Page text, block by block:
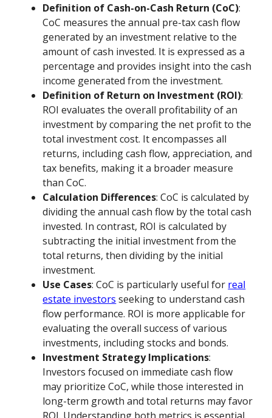
Definition of Cash-on-Cash Return (CoC):
CoC measures the annual pre-tax cash flow
generated by an investment relative to the
amount of cash invested. It is expressed as a
percentage and provides insight into the cash
income generated from the investment.
Definition of Return on Investment (ROI):
ROI evaluates the overall profitability of an
investment by comparing the net profit to the
total investment cost. It encompasses all
returns, including cash flow, appreciation, and
tax benefits, making it a broader measure
than CoC.
Calculation Differences: CoC is calculated by
dividing the annual cash flow by the total cash
invested. In contrast, ROI is calculated by
subtracting the initial investment from the
total returns, then dividing by the initial
investment.
Use Cases: CoC is particularly useful for real
estate investors seeking to understand cash
flow performance. ROI is more applicable for
evaluating the overall success of various
investments, including stocks and bonds.
Investment Strategy Implications:
Investors focused on immediate cash flow
may prioritize CoC, while those interested in
long-term growth and total returns may favor